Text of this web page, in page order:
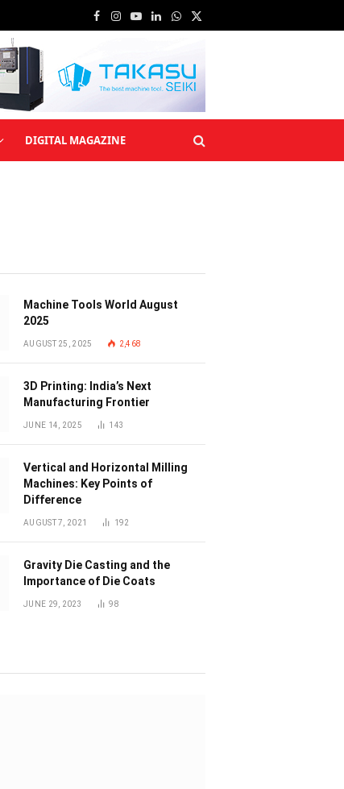
Facebook
Instagram
YouTube
LinkedIn
WhatsApp
X
DIGITAL MAGAZINE
Machine Tools World August
2025
AUGUST 25, 2025 2,468
3D Printing: India’s Next
Manufacturing Frontier
JUNE 14, 2025 143
Vertical and Horizontal Milling
Machines: Key Points of
Difference
AUGUST 7, 2021 192
Gravity Die Casting and the
Importance of Die Coats
JUNE 29, 2023 98